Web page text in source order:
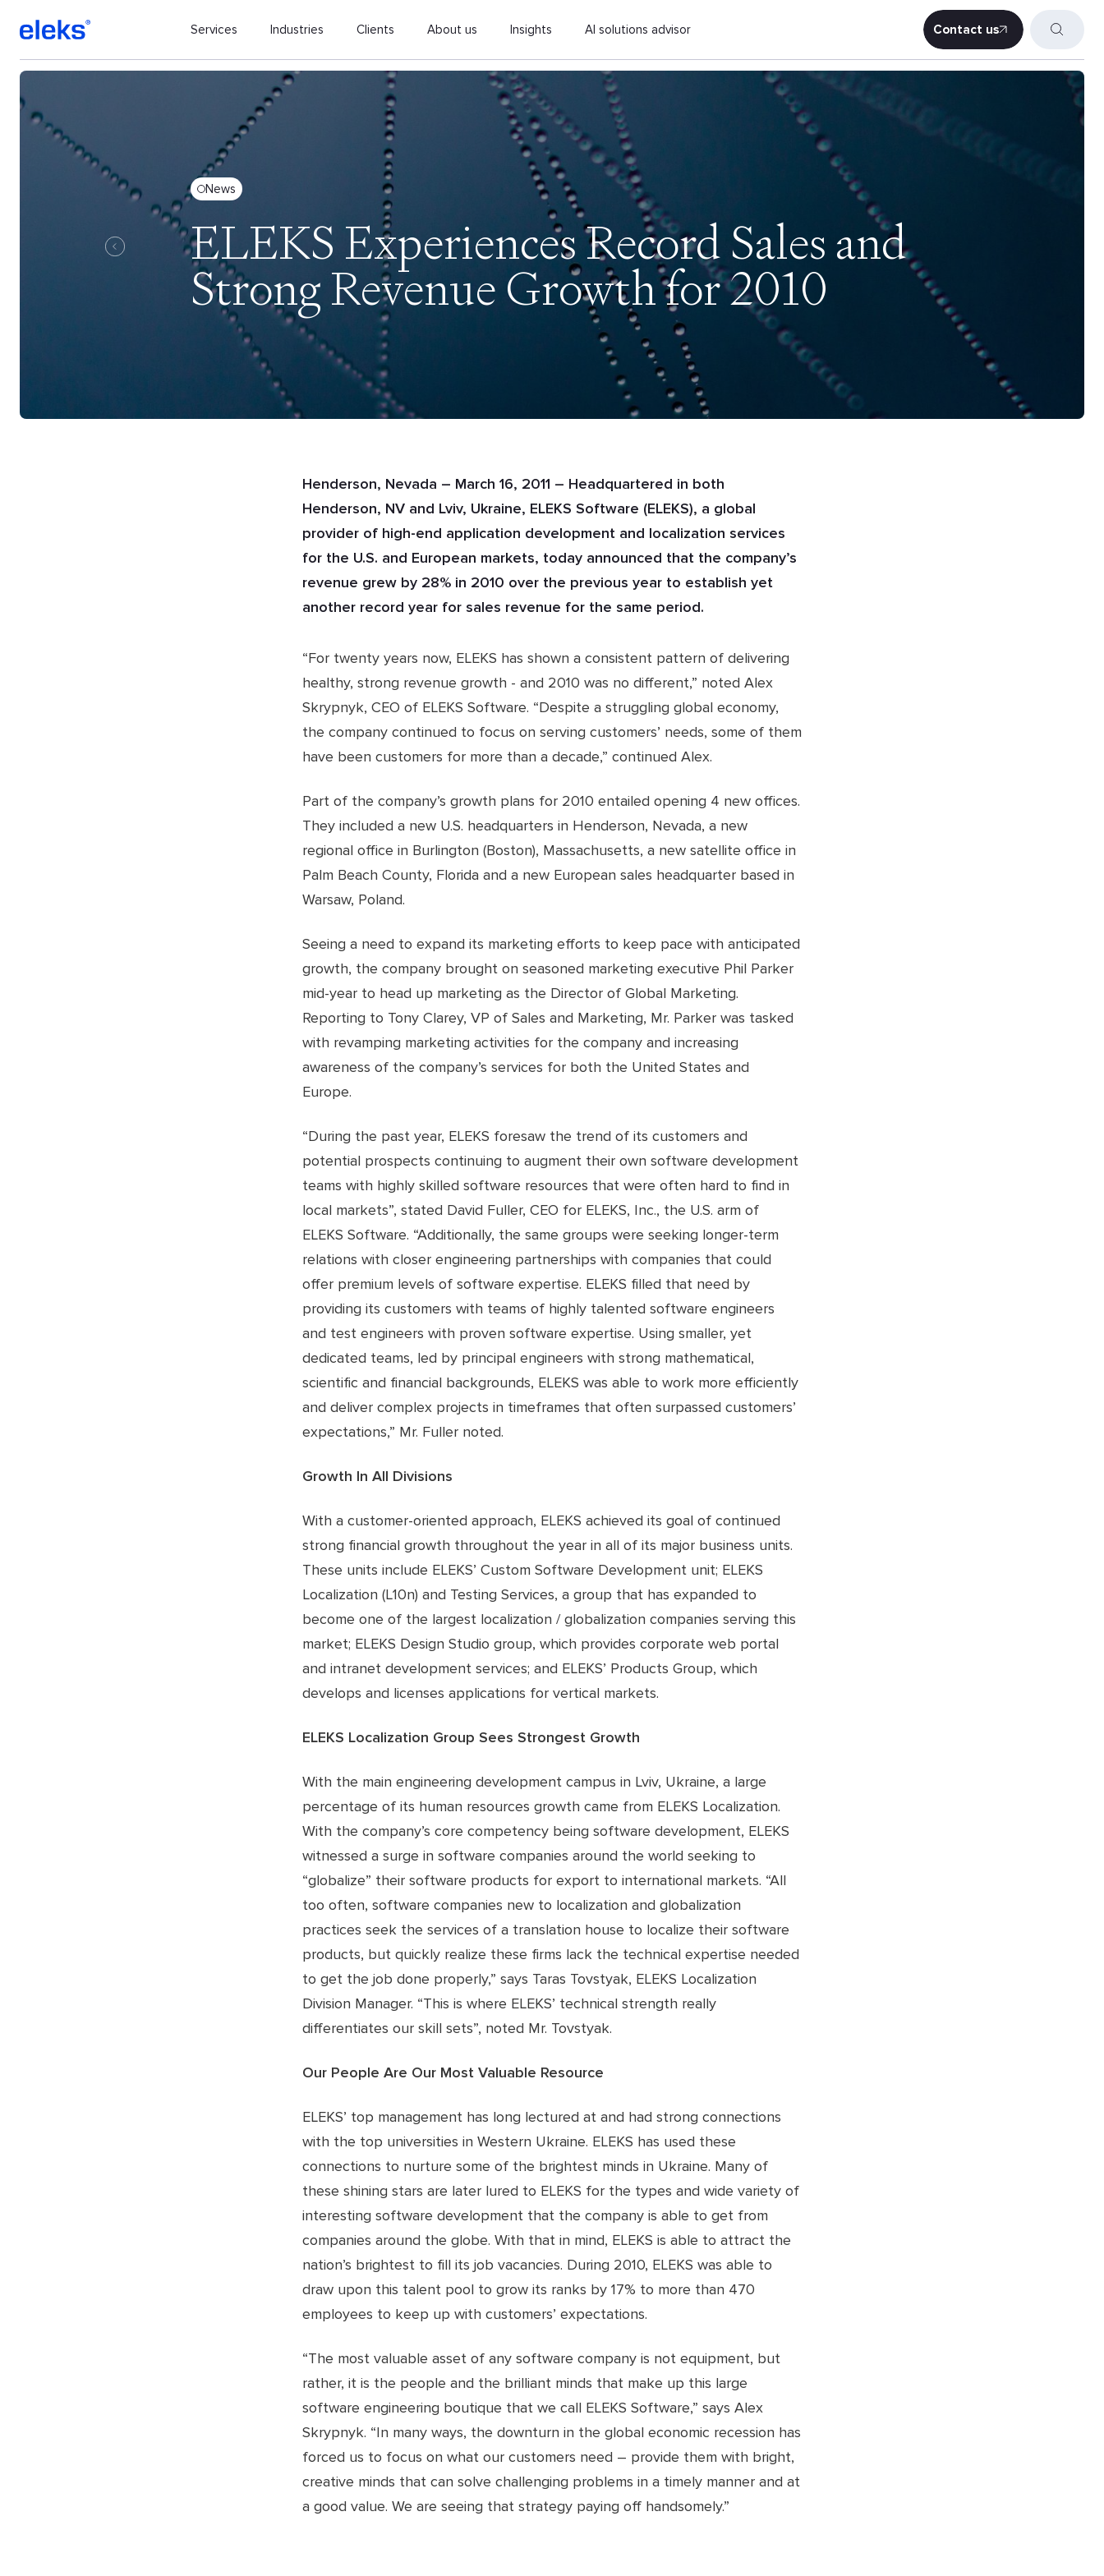
Services Industries Clients About us Insights AI solutions advisor Contact us
Contact us
News
ELEKS Experiences Record Sales and
Strong Revenue Growth for 2010
Henderson, Nevada – March 16, 2011 – Headquartered in both
Henderson, NV and Lviv, Ukraine, ELEKS Software (ELEKS), a global
provider of high-end application development and localization services
for the U.S. and European markets, today announced that the company’s
revenue grew by 28% in 2010 over the previous year to establish yet
another record year for sales revenue for the same period.
“For twenty years now, ELEKS has shown a consistent pattern of delivering
healthy, strong revenue growth - and 2010 was no different,” noted Alex
Skrypnyk, CEO of ELEKS Software. “Despite a struggling global economy,
the company continued to focus on serving customers’ needs, some of them
have been customers for more than a decade,” continued Alex.
Part of the company’s growth plans for 2010 entailed opening 4 new offices.
They included a new U.S. headquarters in Henderson, Nevada, a new
regional office in Burlington (Boston), Massachusetts, a new satellite office in
Palm Beach County, Florida and a new European sales headquarter based in
Warsaw, Poland.
Seeing a need to expand its marketing efforts to keep pace with anticipated
growth, the company brought on seasoned marketing executive Phil Parker
mid-year to head up marketing as the Director of Global Marketing.
Reporting to Tony Clarey, VP of Sales and Marketing, Mr. Parker was tasked
with revamping marketing activities for the company and increasing
awareness of the company’s services for both the United States and
Europe.
“During the past year, ELEKS foresaw the trend of its customers and
potential prospects continuing to augment their own software development
teams with highly skilled software resources that were often hard to find in
local markets”, stated David Fuller, CEO for ELEKS, Inc., the U.S. arm of
ELEKS Software. “Additionally, the same groups were seeking longer-term
relations with closer engineering partnerships with companies that could
offer premium levels of software expertise. ELEKS filled that need by
providing its customers with teams of highly talented software engineers
and test engineers with proven software expertise. Using smaller, yet
dedicated teams, led by principal engineers with strong mathematical,
scientific and financial backgrounds, ELEKS was able to work more efficiently
and deliver complex projects in timeframes that often surpassed customers’
expectations,” Mr. Fuller noted.
Growth In All Divisions
With a customer-oriented approach, ELEKS achieved its goal of continued
strong financial growth throughout the year in all of its major business units.
These units include ELEKS’ Custom Software Development unit; ELEKS
Localization (L10n) and Testing Services, a group that has expanded to
become one of the largest localization / globalization companies serving this
market; ELEKS Design Studio group, which provides corporate web portal
and intranet development services; and ELEKS’ Products Group, which
develops and licenses applications for vertical markets.
ELEKS Localization Group Sees Strongest Growth
With the main engineering development campus in Lviv, Ukraine, a large
percentage of its human resources growth came from ELEKS Localization.
With the company’s core competency being software development, ELEKS
witnessed a surge in software companies around the world seeking to
“globalize” their software products for export to international markets. “All
too often, software companies new to localization and globalization
practices seek the services of a translation house to localize their software
products, but quickly realize these firms lack the technical expertise needed
to get the job done properly,” says Taras Tovstyak, ELEKS Localization
Division Manager. “This is where ELEKS’ technical strength really
differentiates our skill sets”, noted Mr. Tovstyak.
Our People Are Our Most Valuable Resource
ELEKS’ top management has long lectured at and had strong connections
with the top universities in Western Ukraine. ELEKS has used these
connections to nurture some of the brightest minds in Ukraine. Many of
these shining stars are later lured to ELEKS for the types and wide variety of
interesting software development that the company is able to get from
companies around the globe. With that in mind, ELEKS is able to attract the
nation’s brightest to fill its job vacancies. During 2010, ELEKS was able to
draw upon this talent pool to grow its ranks by 17% to more than 470
employees to keep up with customers’ expectations.
“The most valuable asset of any software company is not equipment, but
rather, it is the people and the brilliant minds that make up this large
software engineering boutique that we call ELEKS Software,” says Alex
Skrypnyk. “In many ways, the downturn in the global economic recession has
forced us to focus on what our customers need – provide them with bright,
creative minds that can solve challenging problems in a timely manner and at
a good value. We are seeing that strategy paying off handsomely.”